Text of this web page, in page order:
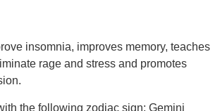
insomnia, improves memory, teaches
rage and stress and promotes
the following zodiac sign: Gemini